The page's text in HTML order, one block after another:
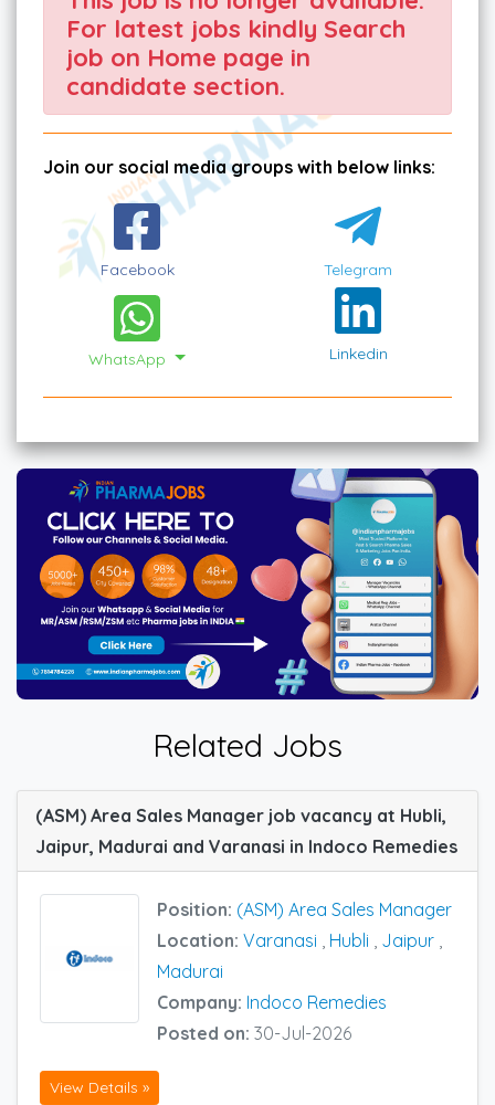
For latest jobs kindly Search
job on Home page in
candidate section.
Join our social media groups with below links:
Facebook Telegram
WhatsApp Linkedin
Related Jobs
(ASM) Area Sales Manager job vacancy at Hubli,
Jaipur, Madurai and Varanasi in Indoco Remedies
Position: (ASM) Area Sales Manager
Location: Varanasi Hubli Jaipur
Madurai
Company: Indoco Remedies
Posted on: 30-Jul-2026
View Details »